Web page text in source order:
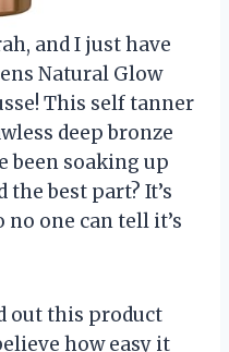
and I just have
Natural Glow
This self tanner
deep bronze
been soaking up
best part? It’s
one can tell it’s
out this product
how easy it